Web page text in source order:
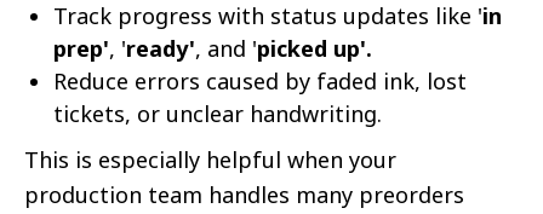
Track progress with status updates like 'in
prep', 'ready', and 'picked up'.
Reduce errors caused by faded ink, lost
tickets, or unclear handwriting.
This is especially helpful when your
production team handles many preorders